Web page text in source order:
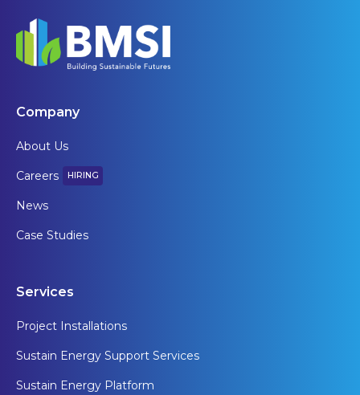
Company
About Us
Careers HIRING
News
Case Studies
Services
Project Installations
Sustain Energy Support Services
Sustain Energy Platform